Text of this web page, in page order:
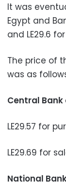
It was
Egypt and
and LE29.6
The price of
was as
Central Bank
LE29.57 for
LE29.69 for
National